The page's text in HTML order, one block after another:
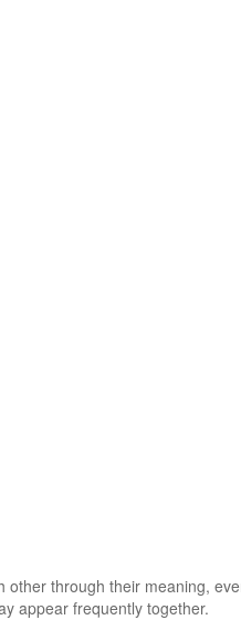
through their meaning,
appear frequently together.